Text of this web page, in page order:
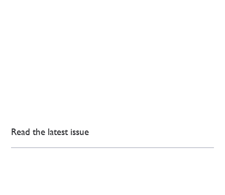
Read the latest issue